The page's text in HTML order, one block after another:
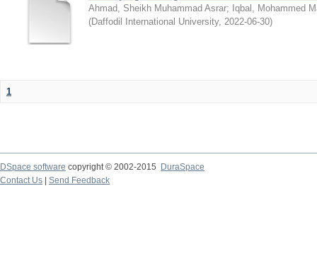
Ahmad, Sheikh Muhammad Asrar; Iqbal, Mohammed
(Daffodil International University, 2022-06-30)
1
DSpace software copyright © 2002-2015
DuraSpace
Contact Us
Send Feedback